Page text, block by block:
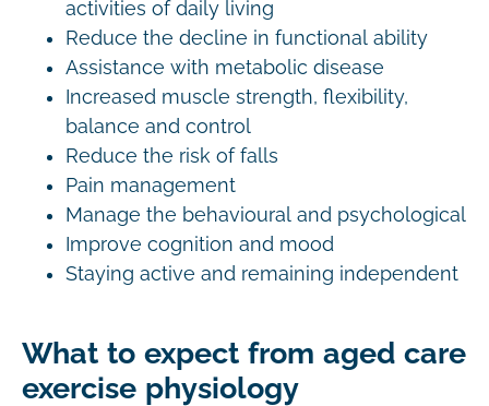
activities of daily living
Reduce the decline in functional ability
Assistance with metabolic disease
Increased muscle strength, flexibility,
balance and control
Reduce the risk of falls
Pain management
Manage the behavioural and psychological
Improve cognition and mood
Staying active and remaining independent
What to expect from aged care
exercise physiology